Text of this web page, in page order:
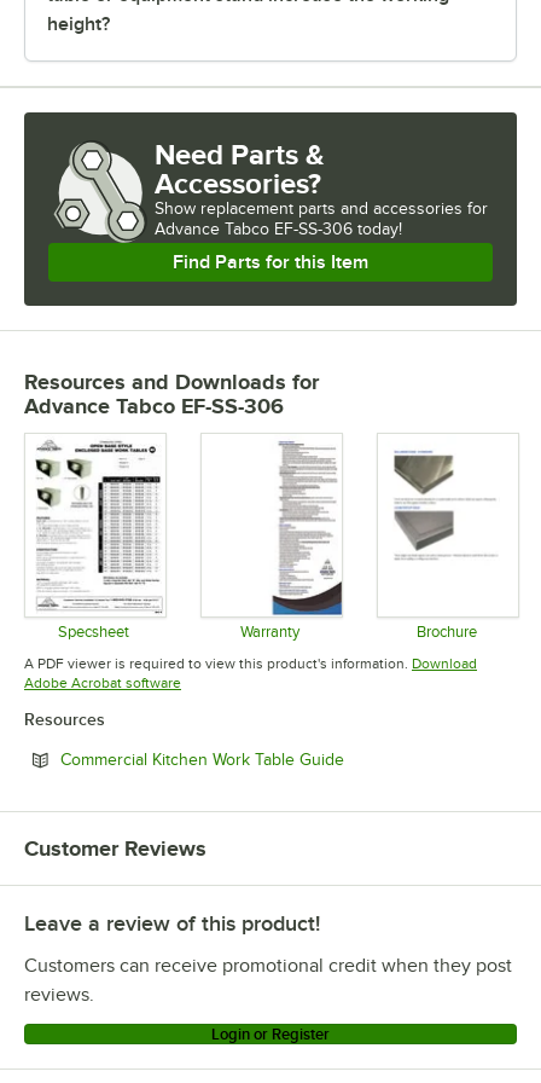
height?
Need Parts &
Accessories?
Show replacement parts and accessories for
Advance Tabco EF-SS-306 today!
Find Parts for this Item
Resources and Downloads for
Advance Tabco EF-SS-306
Specsheet
Opens in new tab
Warranty
Opens in new tab
Brochure
Opens in
A PDF viewer is required to view this product's information. Download
Adobe Acrobat softwareOpens in new tab
Resources
Commercial Kitchen Work Table GuideOpens in new tab
Customer Reviews
Leave a review of this product!
Customers can receive promotional credit when they post
reviews.
Login or Register